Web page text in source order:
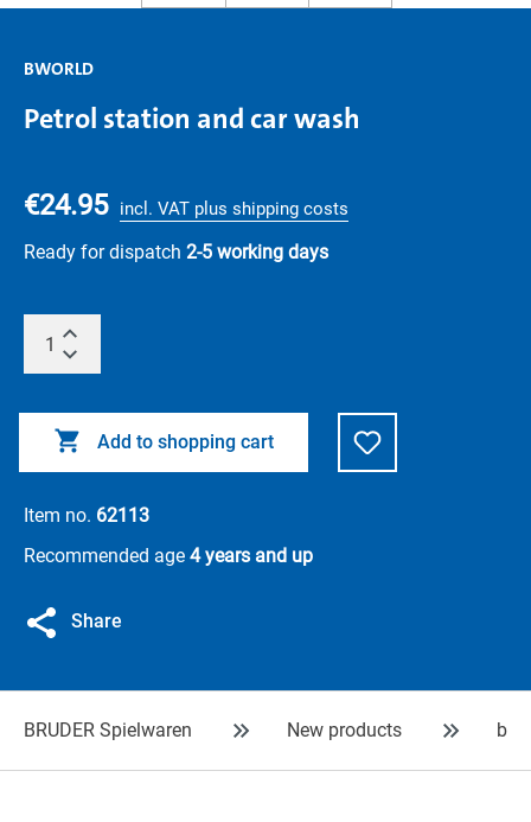
BWORLD
Petrol station and car wash
€24.95 incl. VAT plus shipping costs
Ready for dispatch 2-5 working days
Add to shopping cart
Item no. 62113
Recommended age 4 years and up
Share
BRUDER Spielwaren New products